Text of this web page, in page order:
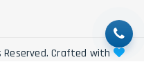
Reserved. Crafted with